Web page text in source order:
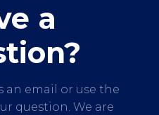
a
an email or use the
question. We are